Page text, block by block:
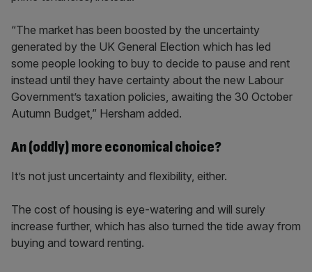
“The market has been boosted by the uncertainty
generated by the UK General Election which has led
some people looking to buy to decide to pause and rent
instead until they have certainty about the new Labour
Government’s taxation policies, awaiting the 30 October
Autumn Budget,” Hersham added.
An (oddly) more economical choice?
It’s not just uncertainty and flexibility, either.
The cost of housing is eye-watering and will surely
increase further, which has also turned the tide away from
buying and toward renting.